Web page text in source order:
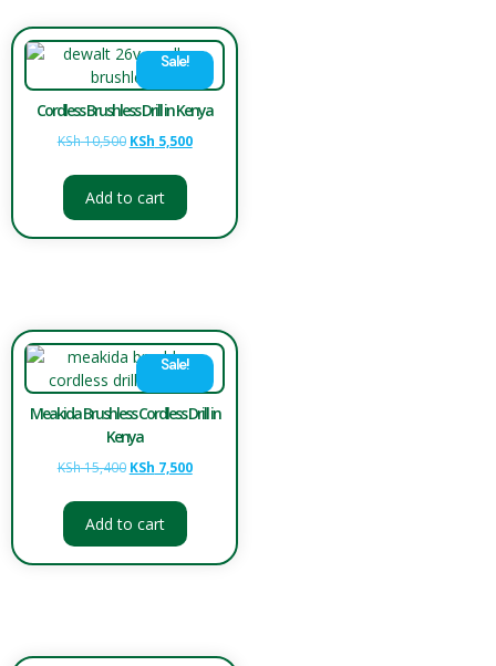
Sale!
Cordless Brushless Drill in Kenya
KSh10,500 KSh 5,500
Add to cart
Sale!
Meakida Brushless Cordless Drill in
Kenya
KSh15,400 KSh 7,500
Add to cart